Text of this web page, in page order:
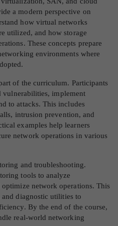
a modern perspective on
how virtual networks
utilized, and how storage
These concepts prepare
environments where
of the curriculum. Participants
implement
to attacks. This includes
intrusion prevention, and
examples help learners
network operations in various
and troubleshooting.
tools to analyze
network operations. This
diagnostic utilities to
By the end of the course,
real-world networking